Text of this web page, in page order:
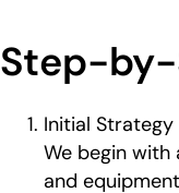
Step-by-
Initial Strategy
We begin with
and